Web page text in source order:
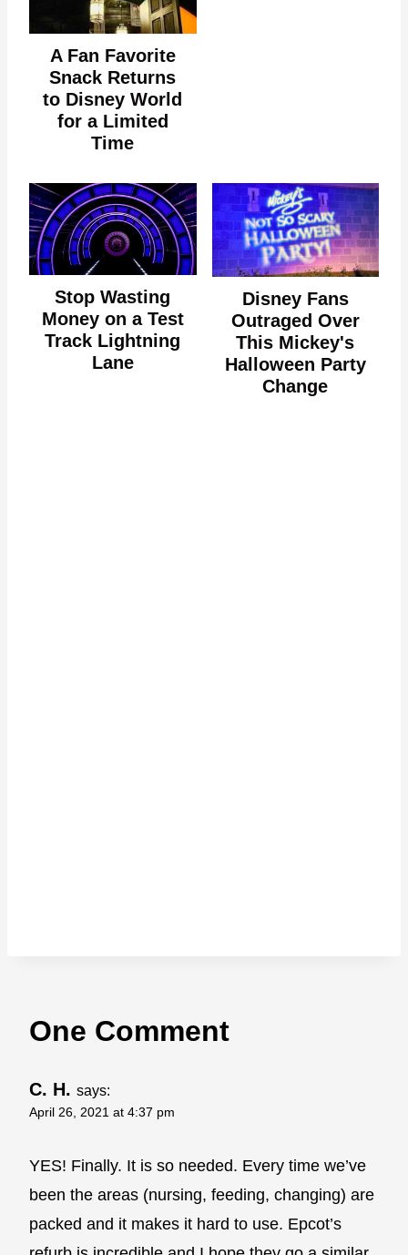
A Fan Favorite
Snack Returns
to Disney World
for a Limited
Time
Stop Wasting
Money on a Test
Track Lightning
Lane
Disney Fans
Outraged Over
This Mickey's
Halloween Party
Change
One Comment
C. H. says:
April 26, 2021 at 4:37 pm
YES! Finally. It is so needed. Every time we’ve
been the areas (nursing, feeding, changing) are
packed and it makes it hard to use. Epcot’s